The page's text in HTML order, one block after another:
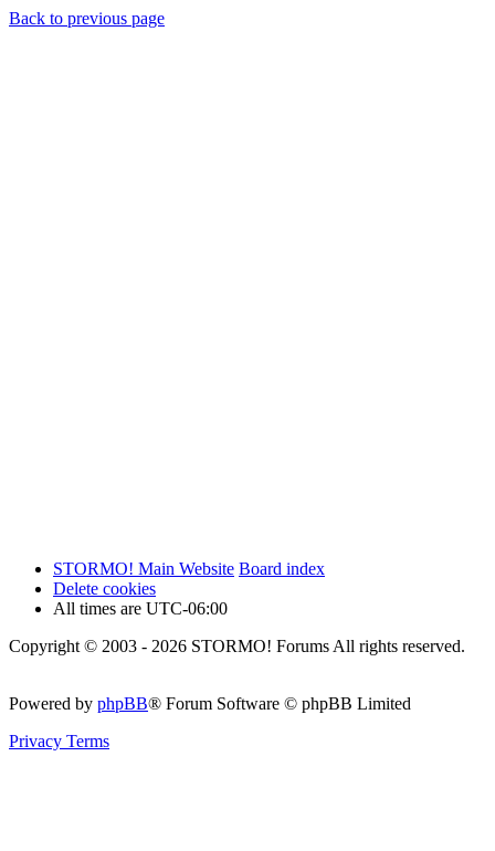
Back to previous page
STORMO! Main Website Board index
Delete cookies
All times are UTC-06:00
Copyright © 2003 - 2026 STORMO! Forums All rights reserved.
Powered by phpBB® Forum Software © phpBB Limited
Privacy Terms